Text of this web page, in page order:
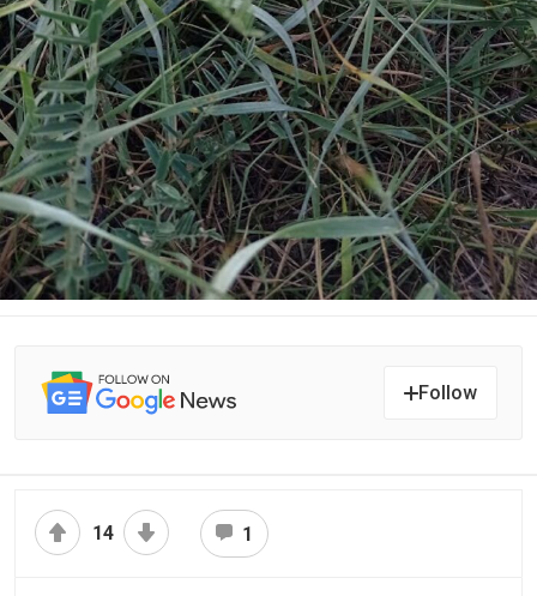
Follow
14 1